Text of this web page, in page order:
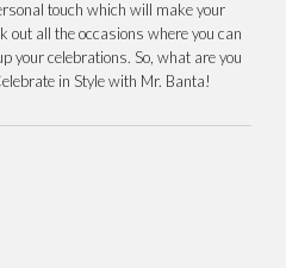
touch which will make your
out all the occasions where you can
your celebrations. So, what are you
in Style with Mr. Banta!